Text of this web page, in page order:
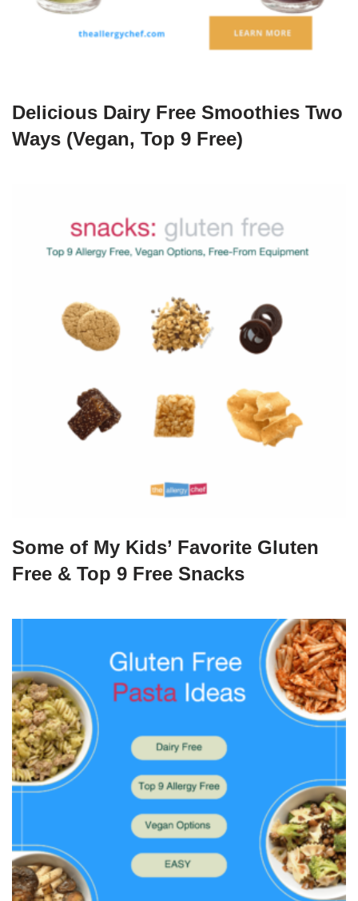
Delicious Dairy Free Smoothies Two
Ways (Vegan, Top 9 Free)
Some of My Kids’ Favorite Gluten
Free & Top 9 Free Snacks